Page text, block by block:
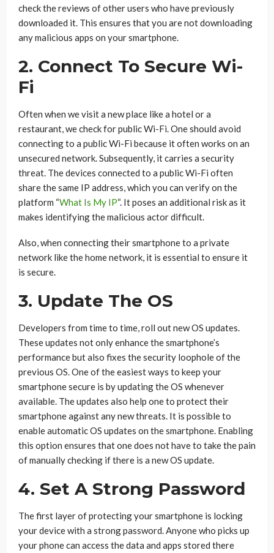
check the reviews of other users who have previously
downloaded it. This ensures that you are not downloading
any malicious apps on your smartphone.
2. Connect To Secure Wi-
Fi
Often when we visit a new place like a hotel or a
restaurant, we check for public Wi-Fi. One should avoid
connecting to a public Wi-Fi because it often works on an
unsecured network. Subsequently, it carries a security
threat. The devices connected to a public Wi-Fi often
share the same IP address, which you can verify on the
platform “What Is My IP“. It poses an additional risk as it
makes identifying the malicious actor difficult.
Also, when connecting their smartphone to a private
network like the home network, it is essential to ensure it
is secure.
3. Update The OS
Developers from time to time, roll out new OS updates.
These updates not only enhance the smartphone’s
performance but also fixes the security loophole of the
previous OS. One of the easiest ways to keep your
smartphone secure is by updating the OS whenever
available. The updates also help one to protect their
smartphone against any new threats. It is possible to
enable automatic OS updates on the smartphone. Enabling
this option ensures that one does not have to take the pain
of manually checking if there is a new OS update.
4. Set A Strong Password
The first layer of protecting your smartphone is locking
your device with a strong password. Anyone who picks up
your phone can access the data and apps stored there